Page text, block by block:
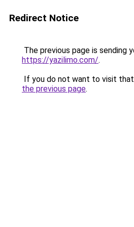
Redirect Notice
The previous page is sending
https://yazilimo.com/.
If you do not want to visit that
the previous page.